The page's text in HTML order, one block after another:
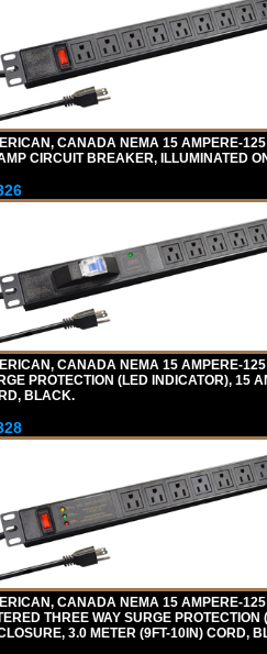
CANADA NEMA 15 AMPERE-
CIRCUIT BREAKER, ILLUMINATED
CANADA NEMA 15 AMPERE-
PROTECTION (LED INDICATOR), 15
BLACK.
CANADA NEMA 15 AMPERE-
THREE WAY SURGE
3.0 METER (9FT-10IN) CORD,